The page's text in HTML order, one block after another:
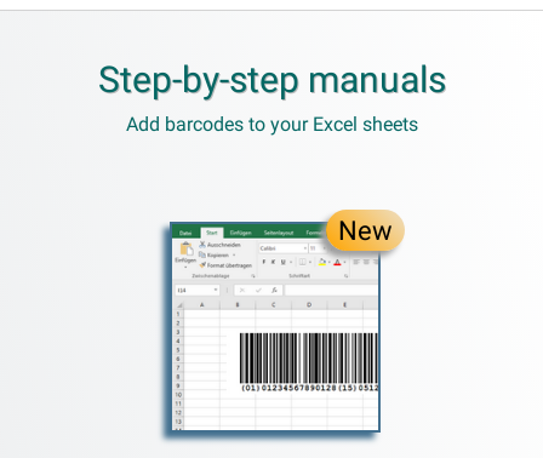
Step-by-step manuals
Add barcodes to your Excel sheets
New